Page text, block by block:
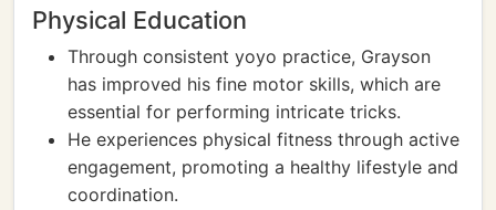
Physical Education
Through consistent yoyo practice, Grayson
has improved his fine motor skills, which are
essential for performing intricate tricks.
He experiences physical fitness through active
engagement, promoting a healthy lifestyle and
coordination.